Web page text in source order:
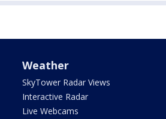
Weather
SkyTower Radar Views
Interactive Radar
Live Webcams